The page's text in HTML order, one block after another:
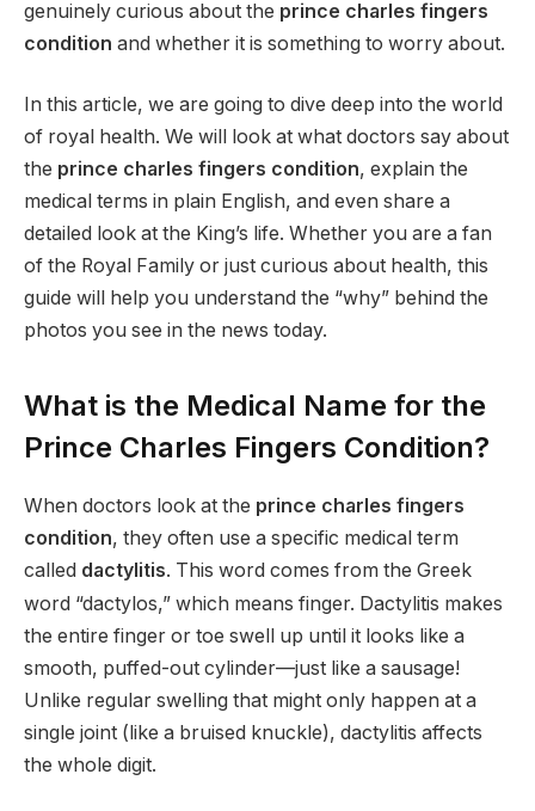
genuinely curious about the prince charles fingers
condition and whether it is something to worry about.
In this article, we are going to dive deep into the world
of royal health. We will look at what doctors say about
the prince charles fingers condition, explain the
medical terms in plain English, and even share a
detailed look at the King’s life. Whether you are a fan
of the Royal Family or just curious about health, this
guide will help you understand the “why” behind the
photos you see in the news today.
What is the Medical Name for the
Prince Charles Fingers Condition?
When doctors look at the prince charles fingers
condition, they often use a specific medical term
called dactylitis. This word comes from the Greek
word “dactylos,” which means finger. Dactylitis makes
the entire finger or toe swell up until it looks like a
smooth, puffed-out cylinder—just like a sausage!
Unlike regular swelling that might only happen at a
single joint (like a bruised knuckle), dactylitis affects
the whole digit.